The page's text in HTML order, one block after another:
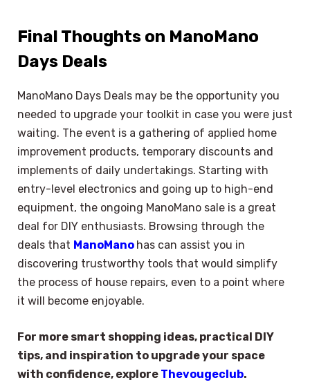
Final Thoughts on ManoMano
Days Deals
ManoMano Days Deals may be the opportunity you
needed to upgrade your toolkit in case you were just
waiting. The event is a gathering of applied home
improvement products, temporary discounts and
implements of daily undertakings. Starting with
entry-level electronics and going up to high-end
equipment, the ongoing ManoMano sale is a great
deal for DIY enthusiasts. Browsing through the
deals that ManoMano has can assist you in
discovering trustworthy tools that would simplify
the process of house repairs, even to a point where
it will become enjoyable.
For more smart shopping ideas, practical DIY
tips, and inspiration to upgrade your space
with confidence, explore Thevougeclub.